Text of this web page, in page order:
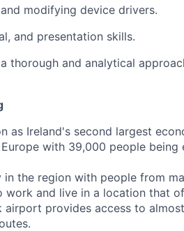
modifying device drivers.
and presentation skills.
thorough and analytical
as Ireland's second largest
with 39,000 people being
the region with people from
and live in a location that
airport provides access to